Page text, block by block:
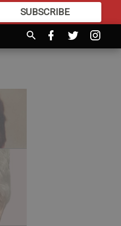
SUBSCRIBE
MOREGREAT CONTENT